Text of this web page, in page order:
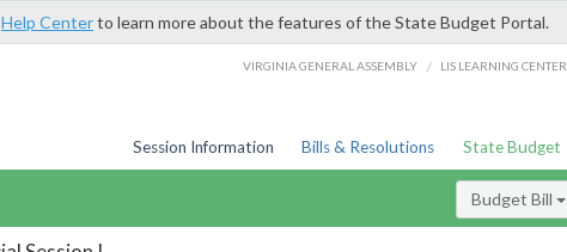
Help Centerto learn more about the features of the State Budget Portal.
VIRGINIA GENERAL ASSEMBLY / LIS LEARNING CENTER
Session Information Bills & Resolutions State Budget
Budget Bill